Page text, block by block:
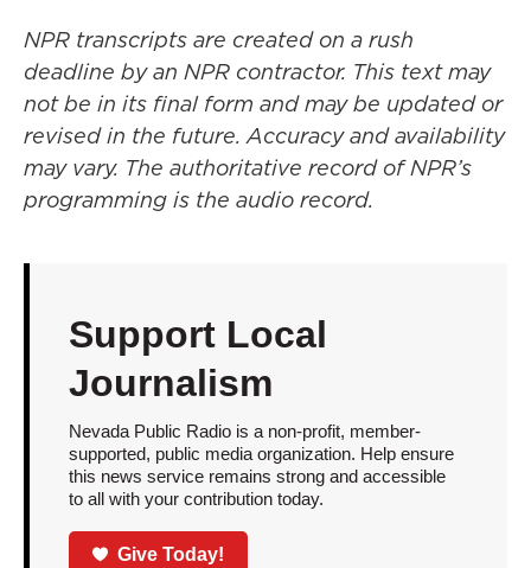
NPR transcripts are created on a rush
deadline by an NPR contractor. This text may
not be in its final form and may be updated or
revised in the future. Accuracy and availability
may vary. The authoritative record of NPR’s
programming is the audio record.
Support Local
Journalism
Nevada Public Radio is a non-profit, member-
supported, public media organization. Help ensure
this news service remains strong and accessible
to all with your contribution today.
Give Today!